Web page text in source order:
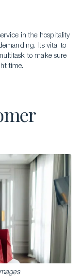
in the hospitality
It’s vital to
to make sure
time.